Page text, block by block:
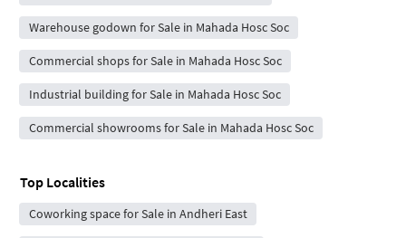
Warehouse godown for Sale in Mahada Hosc Soc
Commercial shops for Sale in Mahada Hosc Soc
Industrial building for Sale in Mahada Hosc Soc
Commercial showrooms for Sale in Mahada Hosc Soc
Top Localities
Coworking space for Sale in Andheri East